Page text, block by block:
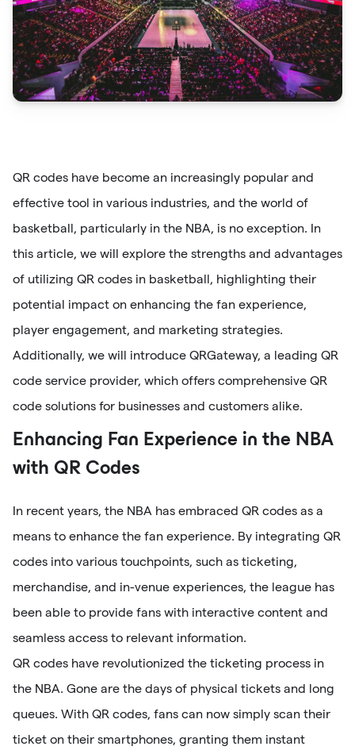
QR codes have become an increasingly popular and
effective tool in various industries, and the world of
basketball, particularly in the NBA, is no exception. In
this article, we will explore the strengths and advantages
of utilizing QR codes in basketball, highlighting their
potential impact on enhancing the fan experience,
player engagement, and marketing strategies.
Additionally, we will introduce QRGateway, a leading QR
code service provider, which offers comprehensive QR
code solutions for businesses and customers alike.
Enhancing Fan Experience in the NBA
with QR Codes
In recent years, the NBA has embraced QR codes as a
means to enhance the fan experience. By integrating QR
codes into various touchpoints, such as ticketing,
merchandise, and in-venue experiences, the league has
been able to provide fans with interactive content and
seamless access to relevant information.
QR codes have revolutionized the ticketing process in
the NBA. Gone are the days of physical tickets and long
queues. With QR codes, fans can now simply scan their
ticket on their smartphones, granting them instant